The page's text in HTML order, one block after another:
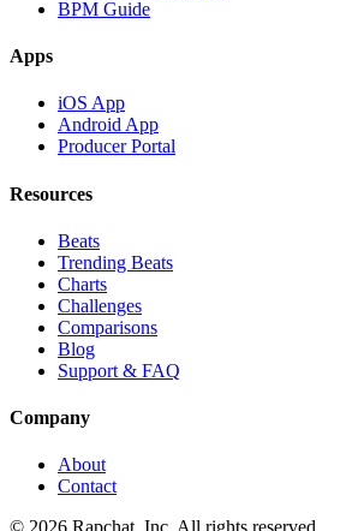
BPM Guide
Apps
iOS App
Android App
Producer Portal
Resources
Beats
Trending Beats
Charts
Challenges
Comparisons
Blog
Support & FAQ
Company
About
Contact